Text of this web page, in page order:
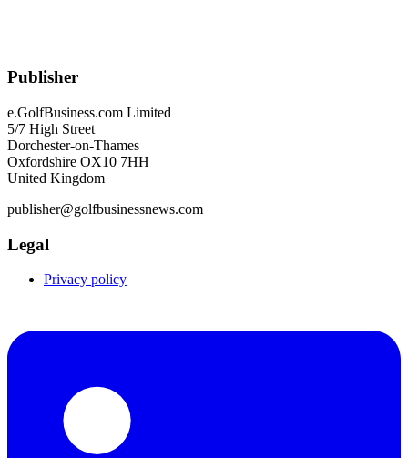
Publisher
e.GolfBusiness.com Limited
5/7 High Street
Dorchester-on-Thames
Oxfordshire OX10 7HH
United Kingdom
publisher@golfbusinessnews.com
Legal
Privacy policy